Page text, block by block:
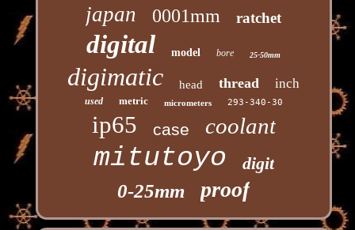
japan 0001mm ratchet
digital model bore 25-50mm
digimatic head thread inch
used metric micrometers 293-340-30
ip65 case coolant
mitutoyo digit
0-25mm proof